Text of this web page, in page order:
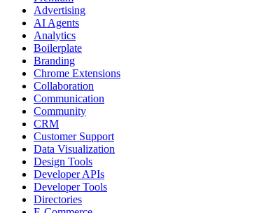
Advertising
AI Agents
Analytics
Boilerplate
Branding
Chrome Extensions
Collaboration
Communication
Community
CRM
Customer Support
Data Visualization
Design Tools
Developer APIs
Developer Tools
Directories